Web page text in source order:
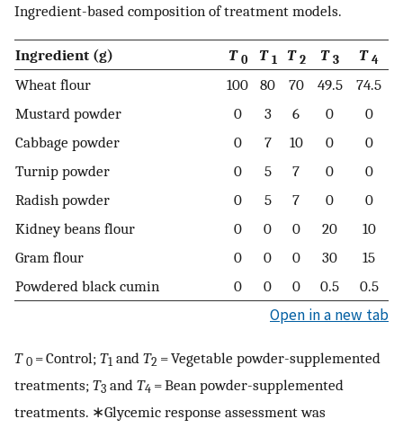
Ingredient-based composition of treatment models.
Ingredient (g) T 0 T 1 T 2 T 3 T 4
Wheat flour 100 80 70 49.5
74.5
Mustard powder
0 3 6 0
0
Cabbage powder
0 7 10 0
0
Turnip powder
0 5 7 0
0
Radish powder
0 5 7 0
0
Kidney beans flour
0 0 0 20
10
Gram flour
0 0 0 30
15
Powdered black cumin
0 0 0 0.5 0.5
Open in a new tab
T 0 = Control; T1 and T2 = Vegetable powder-supplemented
treatments; T3 and T4 = Bean powder-supplemented
treatments. ∗Glycemic response assessment was